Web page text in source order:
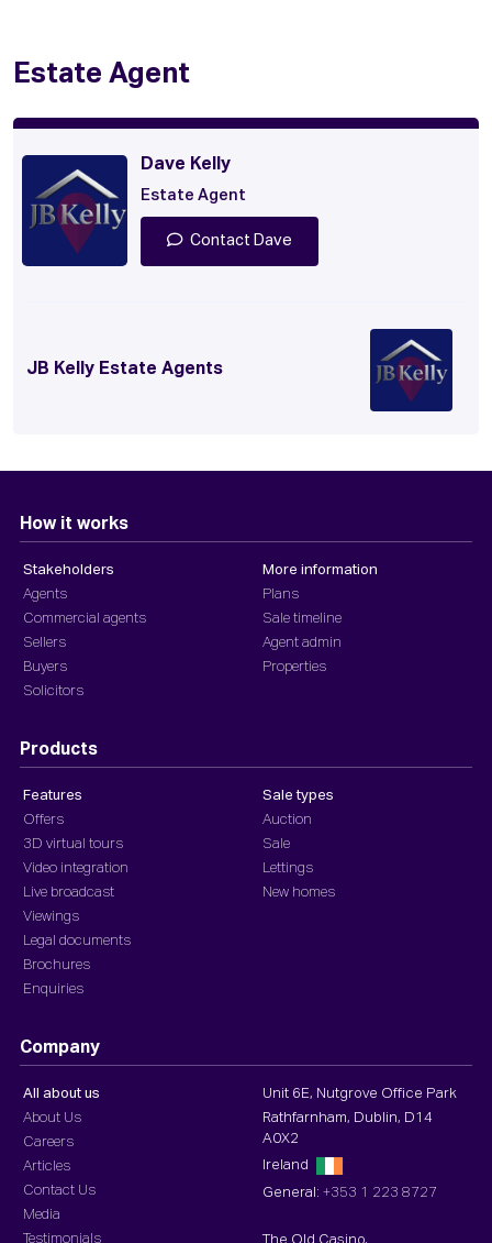
Estate Agent
Dave Kelly
Estate Agent
Contact Dave
JB Kelly Estate Agents
How it works
Stakeholders
Agents
Commercial agents
Sellers
Buyers
Solicitors
More information
Plans
Sale timeline
Agent admin
Properties
Products
Features
Offers
3D virtual tours
Video integration
Live broadcast
Viewings
Legal documents
Brochures
Enquiries
Sale types
Auction
Sale
Lettings
New homes
Company
All about us
About Us
Careers
Articles
Contact Us
Media
Testimonials
Unit 6E, Nutgrove Office Park
Rathfarnham, Dublin, D14
A0X2
Ireland
General: +353 1 223 8727